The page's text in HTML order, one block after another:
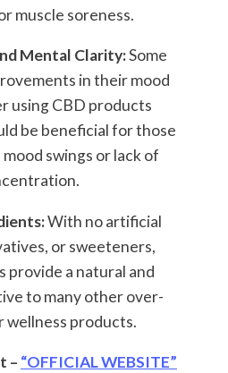
muscle soreness.
Mental Clarity:Some
in their mood
using CBD products
be beneficial for those
swings or lack of
With no artificial
or sweeteners,
provide a natural and
to many other over-
products.
– “OFFICIAL WEBSITE”